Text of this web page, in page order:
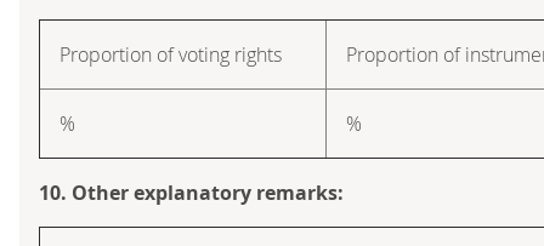
Proportion of voting rights Proportion of
% %
10. Other explanatory remarks: